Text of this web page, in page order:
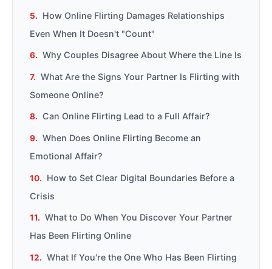
How Online Flirting Damages Relationships
Even When It Doesn't "Count"
Why Couples Disagree About Where the Line Is
What Are the Signs Your Partner Is Flirting with
Someone Online?
Can Online Flirting Lead to a Full Affair?
When Does Online Flirting Become an
Emotional Affair?
How to Set Clear Digital Boundaries Before a
Crisis
What to Do When You Discover Your Partner
Has Been Flirting Online
What If You're the One Who Has Been Flirting